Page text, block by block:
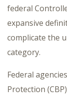
federal
expansive
complicate the
category.
Federal
Protection